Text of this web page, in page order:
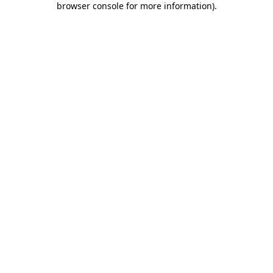
browser console for more information).